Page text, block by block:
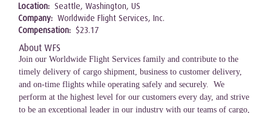
Location: Seattle, Washington, US
Company: Worldwide Flight Services, Inc.
Compensation: $23.17
About WFS
Join our Worldwide Flight Services family and contribute to the
timely delivery of cargo shipment, business to customer delivery,
and on-time flights while operating safely and securely. We
perform at the highest level for our customers every day, and strive
to be an exceptional leader in our industry with our teams of cargo,